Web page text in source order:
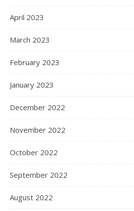
April 2023
March 2023
February 2023
January 2023
December 2022
November 2022
October 2022
September 2022
August 2022